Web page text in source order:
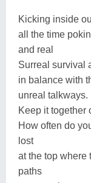
Kicking inside
all the time
and real
Surreal survival
in balance with
unreal talkways.
Keep it together
How often do
lost
at the top where
paths